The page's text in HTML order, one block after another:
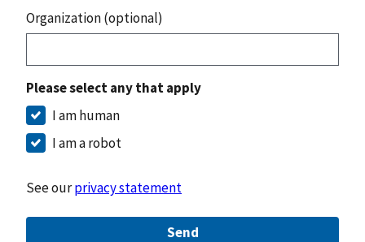
Organization (optional)
Please select any that apply
I am human
I am a robot
See ourprivacy statement
Send